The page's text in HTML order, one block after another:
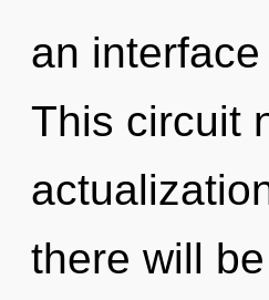
an
This circuit
there will